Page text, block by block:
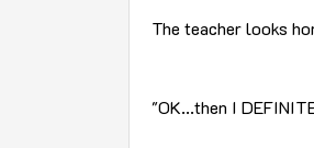
The teacher looks
"OK...then I